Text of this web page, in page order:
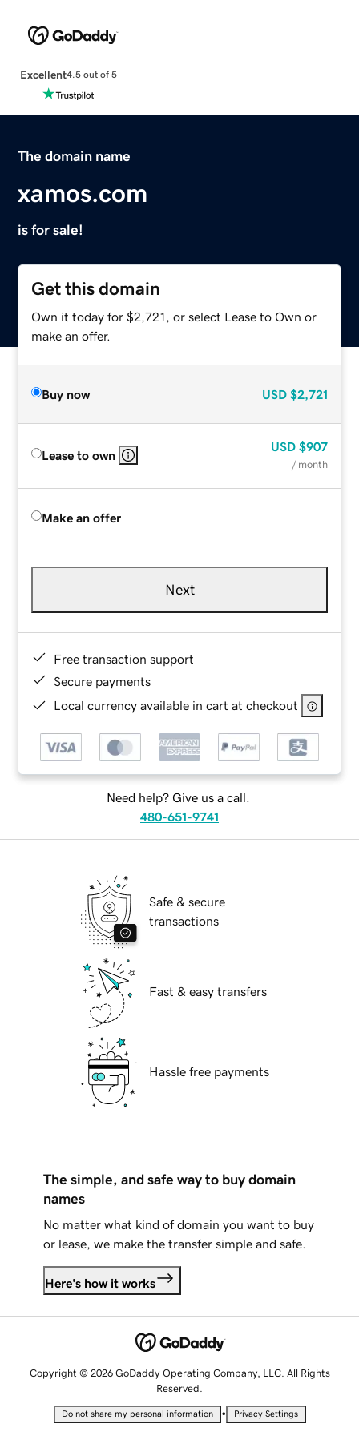
Excellent4.5 out of 5
The domain name
xamos.com
is for sale!
Get this domain
Own it today for $2,721, or select Lease to Own or
make an offer.
Buy now USD $2,721
Lease to own
USD $907
/ month
Make an offer
Next
Free transaction support
Secure payments
Local currency available in cart at checkout
Need help? Give us a call.
480-651-9741
Safe & secure
transactions
Fast & easy transfers
Hassle free payments
The simple, and safe way to buy domain
names
No matter what kind of domain you want to buy
or lease, we make the transfer simple and safe.
Here's how it works
Copyright © 2026 GoDaddy Operating Company, LLC. All Rights
Reserved.
Do not share my personal information • Privacy Settings